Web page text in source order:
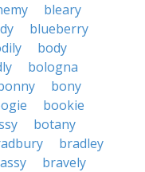
bleary
blueberry
body
bologna
bony
bookie
botany
bradley
bravely